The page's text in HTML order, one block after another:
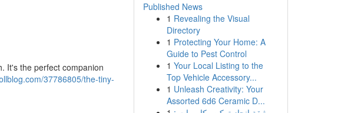
It's the perfect companion
37786805/the-tiny-
Published News
1 Revealing the Visual
Directory
1 Protecting Your Home: A
Guide to Pest Control
1 Your Local Listing to the
Top Vehicle Accessory...
1 Unleash Creativity: Your
Assorted 6d6 Ceramic D...